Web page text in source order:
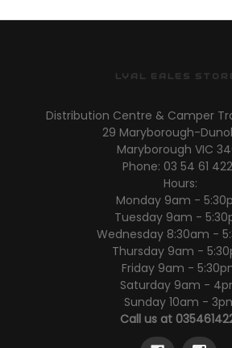
LYAL EALES
Distribution Centre & Camper
29 Maryborough-
Maryborough VIC
Phone: 03 54 61
Hours:
Monday 9am -
Tuesday 9am -
Wednesday 8:30am -
Thursday 9am -
Friday 9am -
Saturday 9am -
Sunday 10am -
Call us at